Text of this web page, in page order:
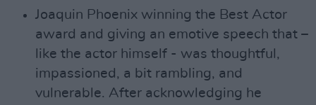
Joaquin Phoenix winning the Best Actor
award and giving an emotive speech that –
like the actor himself - was thoughtful,
impassioned, a bit rambling, and
vulnerable. After acknowledging he